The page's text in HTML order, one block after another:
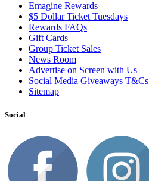
Emagine Rewards
$5 Dollar Ticket Tuesdays
Rewards FAQs
Gift Cards
Group Ticket Sales
News Room
Advertise on Screen with Us
Social Media Giveaways T&Cs
Sitemap
Social